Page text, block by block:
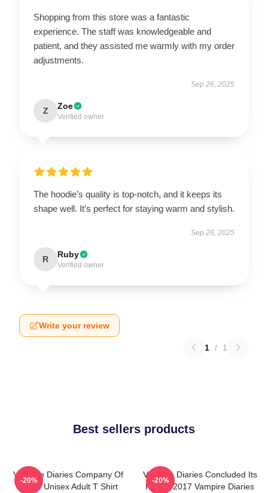
Shopping from this store was a fantastic
experience. The staff was knowledgeable and
patient, and they assisted me warmly with my order
adjustments.
Sep 26, 2025
Z Zoe
Verified owner
The hoodie’s quality is top-notch, and it keeps its
shape well. It’s perfect for staying warm and stylish.
Sep 26, 2025
R Ruby
Verified owner
Write your review
1 / 1
Best sellers products
Vampire Diaries Company Of
Three Unisex Adult T Shirt
-20%
Vampire Diaries Concluded Its
Run In 2017 Vampire Diaries
-20%